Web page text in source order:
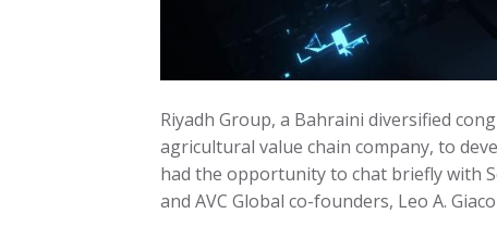
Riyadh Group, a Bahraini diversified
agricultural value chain company, to
had the opportunity to chat briefly with
and AVC Global co-founders, Leo A.